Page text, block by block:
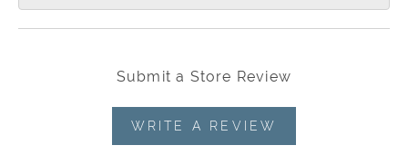
Submit a Store Review
WRITE A REVIEW